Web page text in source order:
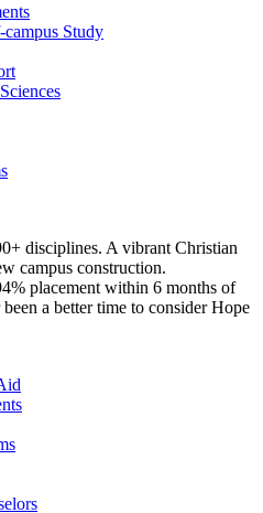
Study
disciplines. A vibrant Christian
campus construction.
placement within 6 months of
a better time to consider Hope